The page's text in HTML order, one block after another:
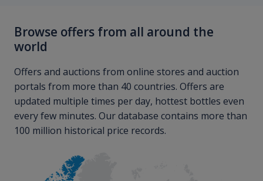
Browse offers from all around the
world
Offers and auctions from online stores and auction
portals from more than 40 countries. Offers are
updated multiple times per day, hottest bottles even
every few minutes. Our database contains more than
100 million historical price records.